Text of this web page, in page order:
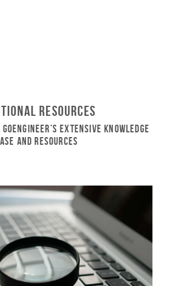
Resources
Extensive Knowledge
and Resources